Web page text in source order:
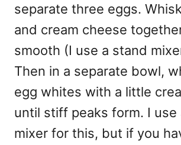
separate three eggs.
and cream cheese
smooth (I use a stand
Then in a separate bowl,
egg whites with a little
until stiff peaks form. I use
mixer for this, but if you